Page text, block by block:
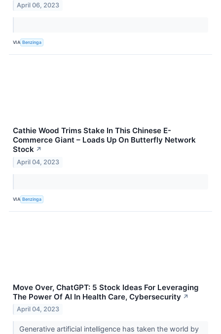
April 06, 2023
VIA Benzinga
Cathie Wood Trims Stake In This Chinese E-
Commerce Giant – Loads Up On Butterfly Network
Stock ↗
April 04, 2023
VIA Benzinga
Move Over, ChatGPT: 5 Stock Ideas For Leveraging
The Power Of AI In Health Care, Cybersecurity ↗
April 04, 2023
Generative artificial intelligence has taken the world by